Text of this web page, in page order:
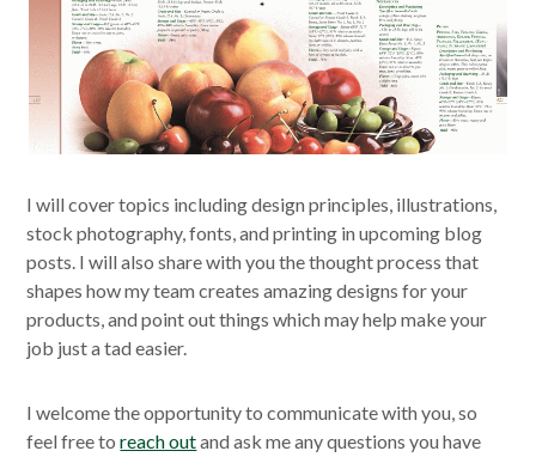
I will cover topics including design principles, illustrations,
stock photography, fonts, and printing in upcoming blog
posts. I will also share with you the thought process that
shapes how my team creates amazing designs for your
products, and point out things which may help make your
job just a tad easier.
I welcome the opportunity to communicate with you, so
feel free toreach outand ask me any questions you have